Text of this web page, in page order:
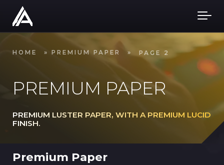
PREMIUM PAPER
PREMIUM LUSTER PAPER, WITH A PREMIUM LUCID
FINISH.
HOME » PREMIUM PAPER » PAGE 2
Premium Paper